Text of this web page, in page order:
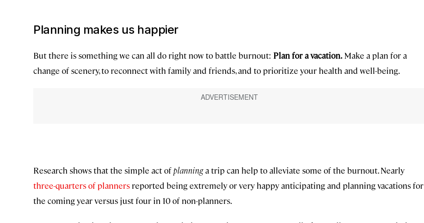
Planning makes us happier
But there is something we can all do right now to battle burnout: Plan for a vacation. Make a plan for a
change of scenery, to reconnect with family and friends, and to prioritize your health and well-being.
Research shows that the simple act ofplanninga trip can help to alleviate some of the burnout. Nearly
three-quarters of planners reported being extremely or very happy anticipating and planning vacations for
the coming year versus just four in 10 of non-planners.